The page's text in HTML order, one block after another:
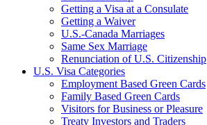
Getting a Visa at a Consulate
Getting a Waiver
U.S.-Canada Marriages
Same Sex Marriage
Renunciation of U.S. Citizenship
U.S. Visa Categories
Employment Based Green Cards
Family Based Green Cards
Visitors for Business or Pleasure
Treaty Investors and Traders